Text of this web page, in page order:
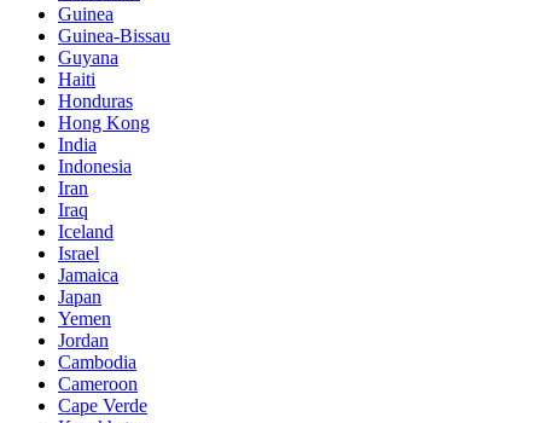
Guinea
Guinea-Bissau
Guyana
Haiti
Honduras
Hong Kong
India
Indonesia
Iran
Iraq
Iceland
Israel
Jamaica
Japan
Yemen
Jordan
Cambodia
Cameroon
Cape Verde